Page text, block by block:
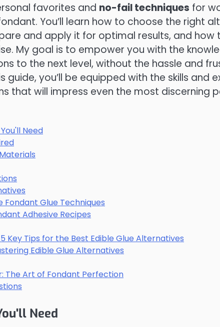
favorites and no-fail techniques for
You’ll learn how to choose the right
and apply it for optimal results, and how
My goal is to empower you with the
to the next level, without the hassle and
guide, you’ll be equipped with the skills and
that will impress even the most discerning
Need
Fondant Glue Techniques
Adhesive Recipes
Key Tips for the Best Edible Glue Alternatives
Edible Glue Alternatives
The Art of Fondant Perfection
Need